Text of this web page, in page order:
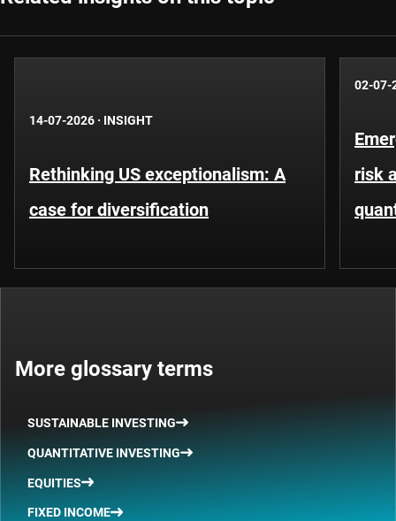
14-07-2026 · INSIGHT
Rethinking US exceptionalism: A
case for diversification
02-07-
risk
More glossary terms
SUSTAINABLE INVESTING
QUANTITATIVE INVESTING
EQUITIES
FIXED INCOME